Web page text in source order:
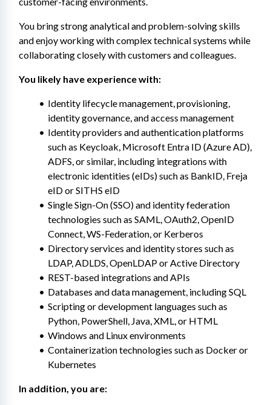
You bring strong analytical and problem-solving skills
and enjoy working with complex technical systems while
collaborating closely with customers and colleagues.
You likely have experience with:
Identity lifecycle management, provisioning,
identity governance, and access management
Identity providers and authentication platforms
such as Keycloak, Microsoft Entra ID (Azure AD),
ADFS, or similar, including integrations with
electronic identities (eIDs) such as BankID, Freja
eID or SITHS eID
Single Sign-On (SSO) and identity federation
technologies such as SAML, OAuth2, OpenID
Connect, WS-Federation, or Kerberos
Directory services and identity stores such as
LDAP, ADLDS, OpenLDAP or Active Directory
REST-based integrations and APIs
Databases and data management, including SQL
Scripting or development languages such as
Python, PowerShell, Java, XML, or HTML
Windows and Linux environments
Containerization technologies such as Docker or
Kubernetes
In addition, you are: